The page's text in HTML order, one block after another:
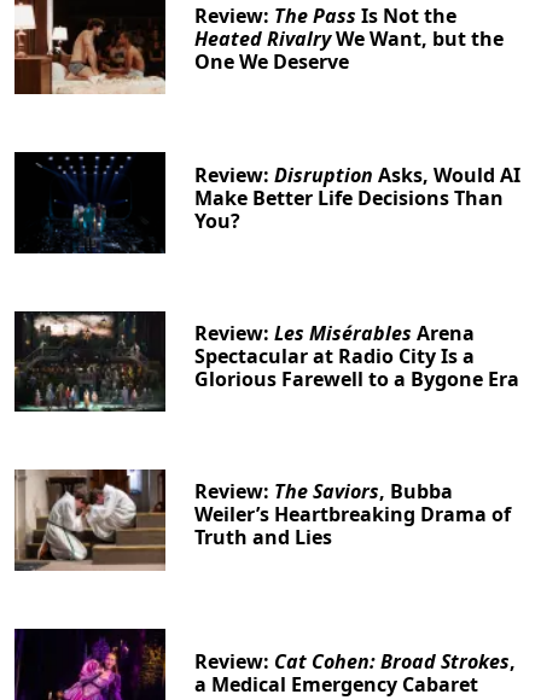
Review: The Pass Is Not the
Heated RivalryWe Want, but the
One We Deserve
Review:Disruption Asks, Would AI
Make Better Life Decisions Than
You?
Review:Les Misérables Arena
Spectacular at Radio City Is a
Glorious Farewell to a Bygone Era
Review: The Saviors, Bubba
Weiler’s Heartbreaking Drama of
Truth and Lies
Review: Cat Cohen: Broad Strokes,
a Medical Emergency Cabaret